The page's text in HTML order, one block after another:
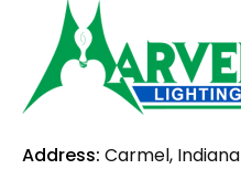
Address: Carmel, Indiana